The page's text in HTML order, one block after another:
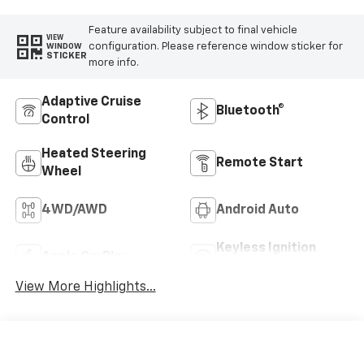
VIEW
WINDOW
STICKER
Feature availability subject to final vehicle
configuration. Please reference window sticker for
more info.
Adaptive Cruise
Control
Bluetooth®
Heated Steering
Wheel
Remote Start
4WD/AWD Android Auto
Keyless Ignition
View More Highlights...